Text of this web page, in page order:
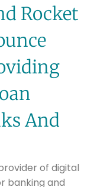
Rocket
And
of digital
banking and